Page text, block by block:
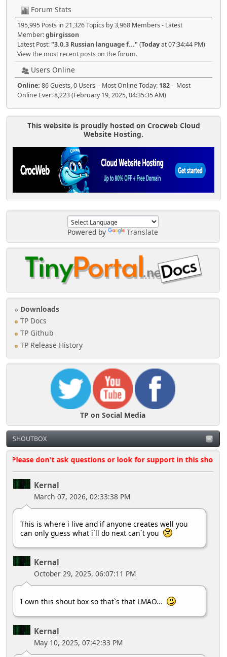
Powered by Translate
Downloads
TP Docs
TP Github
TP Release History
TP on Social Media
SHOUTBOX
Please don't ask questions or look for support in this
Kernal
March 07, 2026, 02:33:38 PM
This is where i live and if anyone creates well you
can only guess what i`ll do next can`t you
Kernal
October 29, 2025, 06:07:11 PM
I own this shout box so that`s that LMAO...
Kernal
May 10, 2025, 07:42:33 PM
Forum Stats
195,995 Posts in 21,326 Topics by 3,968 Members - Latest
Member:gbirgisson
Latest Post:"3.0.3 Russian language f..." (Todayat 07:34:44 PM)
View the most recent posts on the forum.
Users Online
Online: 86 Guests, 0 Users - Most Online Today: 182- Most
Online Ever: 8,223 (February 19, 2025, 04:35:35 AM)
This website is proudly hosted on Crocweb Cloud
Website Hosting.